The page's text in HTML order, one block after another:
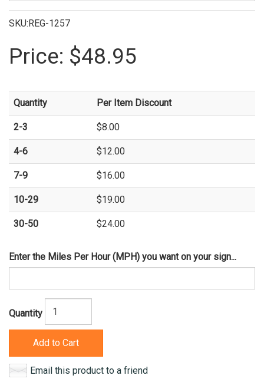
SKU:REG-1257
Price: $48.95
Quantity Per Item Discount
2-3 $8.00
4-6 $12.00
7-9 $16.00
10-29 $19.00
30-50 $24.00
Enter the Miles Per Hour (MPH) you want on your sign...
Quantity
Add to Cart
Email this product to a friend